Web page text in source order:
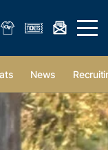
form Open
News